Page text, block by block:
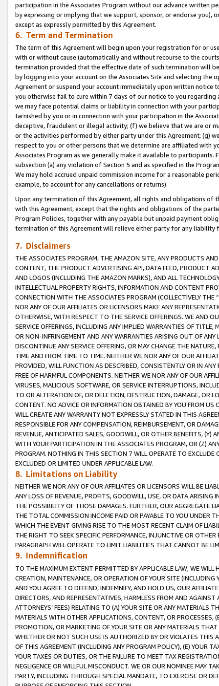
participation in the Associates Program without our advance written
by expressing or implying that we support, sponsor, or endorse you),
except as expressly permitted by this Agreement.
6. Term and Termination
The term of this Agreement will begin upon your registration for or
with or without cause (automatically and without recourse to the
termination provided that the effective date of such termination will
by logging into your account on the Associates Site and selecting the
Agreement or suspend your account immediately upon written
you otherwise fail to cure within 7 days of our notice to you
we may face potential claims or liability in connection with your
tarnished by you or in connection with your participation in the
deceptive, fraudulent or illegal activity; (f) we believe that we are or
or the activities performed by either party under this Agreement; (g)
respect to you or other persons that we determine are affiliated with
Associates Program as we generally make it available to
subsection (a) any violation of Section 5 and as specified in the
We may hold accrued unpaid commission income for a reasonable
example, to account for any cancellations or returns).
Upon any termination of this Agreement, all rights and obligations of
with this Agreement, except that the rights and obligations of the
Program Policies, together with any payable but unpaid payment
termination of this Agreement will relieve either party for any
7. Disclaimers
THE ASSOCIATES PROGRAM, THE AMAZON SITE, ANY PRODUCTS
CONTENT, THE PRODUCT ADVERTISING API, DATA FEED, PRODUCT
AND LOGOS (INCLUDING THE AMAZON MARKS), AND ALL
INTELLECTUAL PROPERTY RIGHTS, INFORMATION AND CONTENT
CONNECTION WITH THE ASSOCIATES PROGRAM (COLLECTIVELY THE “
NOR ANY OF OUR AFFILIATES OR LICENSORS MAKE ANY
OTHERWISE, WITH RESPECT TO THE SERVICE OFFERINGS. WE AND
SERVICE OFFERINGS, INCLUDING ANY IMPLIED WARRANTIES OF
OR NON-INFRINGEMENT AND ANY WARRANTIES ARISING OUT OF ANY
DISCONTINUE ANY SERVICE OFFERING, OR MAY CHANGE THE
TIME AND FROM TIME TO TIME. NEITHER WE NOR ANY OF OUR
PROVIDED, WILL FUNCTION AS DESCRIBED, CONSISTENTLY OR IN
FREE OF HARMFUL COMPONENTS. NEITHER WE NOR ANY OF OUR
VIRUSES, MALICIOUS SOFTWARE, OR SERVICE INTERRUPTIONS,
TO OR ALTERATION OF, OR DELETION, DESTRUCTION, DAMAGE, OR
CONTENT. NO ADVICE OR INFORMATION OBTAINED BY YOU FROM
WILL CREATE ANY WARRANTY NOT EXPRESSLY STATED IN THIS
RESPONSIBLE FOR ANY COMPENSATION, REIMBURSEMENT, OR
REVENUE, ANTICIPATED SALES, GOODWILL, OR OTHER BENEFITS,
WITH YOUR PARTICIPATION IN THE ASSOCIATES PROGRAM, OR (Z)
PROGRAM. NOTHING IN THIS SECTION 7 WILL OPERATE TO
EXCLUDED OR LIMITED UNDER APPLICABLE LAW.
8. Limitations on Liability
NEITHER WE NOR ANY OF OUR AFFILIATES OR LICENSORS WILL BE
ANY LOSS OF REVENUE, PROFITS, GOODWILL, USE, OR DATA ARISING
THE POSSIBILITY OF THOSE DAMAGES. FURTHER, OUR AGGREGATE
THE TOTAL COMMISSION INCOME PAID OR PAYABLE TO YOU UNDER
WHICH THE EVENT GIVING RISE TO THE MOST RECENT CLAIM OF
THE RIGHT TO SEEK SPECIFIC PERFORMANCE, INJUNCTIVE OR
PARAGRAPH WILL OPERATE TO LIMIT LIABILITIES THAT CANNOT BE
9. Indemnification
TO THE MAXIMUM EXTENT PERMITTED BY APPLICABLE LAW, WE WILL
CREATION, MAINTENANCE, OR OPERATION OF YOUR SITE (INCLUDING
AND YOU AGREE TO DEFEND, INDEMNIFY, AND HOLD US, OUR
DIRECTORS, AND REPRESENTATIVES, HARMLESS FROM AND
ATTORNEYS’ FEES) RELATING TO (A) YOUR SITE OR ANY MATERIALS
MATERIALS WITH OTHER APPLICATIONS, CONTENT, OR PROCESSES,
PROMOTION, OR MARKETING OF YOUR SITE OR ANY MATERIALS
WHETHER OR NOT SUCH USE IS AUTHORIZED BY OR VIOLATES THIS
OF THIS AGREEMENT (INCLUDING ANY PROGRAM POLICY), (E) YOUR
YOUR TAXES OR DUTIES, OR THE FAILURE TO MEET TAX
NEGLIGENCE OR WILLFUL MISCONDUCT. WE OR OUR NOMINEE MAY
PARTY, INCLUDING THROUGH SPECIAL MANDATE, TO EXERCISE OR